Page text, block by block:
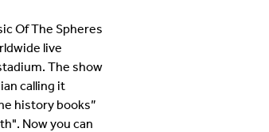
Of The Spheres
live
The show
calling it
history books”
Now you can